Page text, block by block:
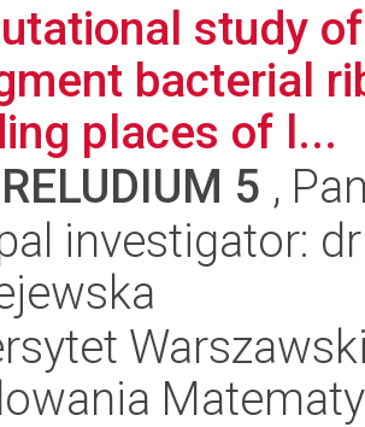
study
bacterial
places of l...
5 ,
investigator: